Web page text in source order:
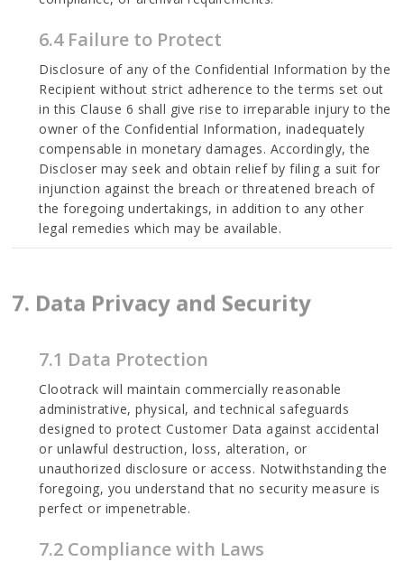
6.4 Failure to Protect
Disclosure of any of the Confidential Information by the
Recipient without strict adherence to the terms set out
in this Clause 6 shall give rise to irreparable injury to the
owner of the Confidential Information, inadequately
compensable in monetary damages. Accordingly, the
Discloser may seek and obtain relief by filing a suit for
injunction against the breach or threatened breach of
the foregoing undertakings, in addition to any other
legal remedies which may be available.
7. Data Privacy and Security
7.1 Data Protection
Clootrack will maintain commercially reasonable
administrative, physical, and technical safeguards
designed to protect Customer Data against accidental
or unlawful destruction, loss, alteration, or
unauthorized disclosure or access. Notwithstanding the
foregoing, you understand that no security measure is
perfect or impenetrable.
7.2 Compliance with Laws